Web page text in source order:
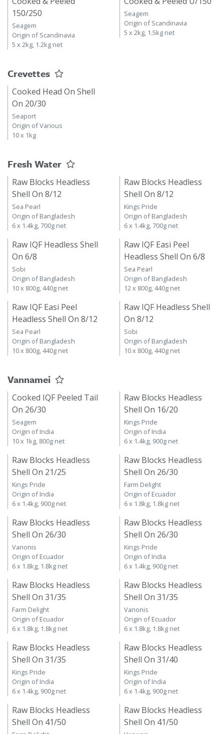
150/250
Seagem
Origin of Scandinavia
5 x 2kg, 1.2kg net
Seagem
Origin of Scandinavia
5 x 2kg, 1.5kg net
Crevettes
Cooked Head On Shell
On 20/30
Seaport
Origin of Various
10 x 1kg
Fresh Water
Raw Blocks Headless
Shell On 8/12
Sea Pearl
Origin of Bangladesh
6 x 1.4kg, 700g net
Raw Blocks Headless
Shell On 8/12
Kings Pride
Origin of Bangladesh
6 x 1.4kg, 700g net
Raw IQF Headless Shell
On 6/8
Sobi
Origin of Bangladesh
10 x 800g, 440g net
Raw IQF Easi Peel
Headless Shell On 6/8
Sea Pearl
Origin of Bangladesh
12 x 800g, 440g net
Raw IQF Easi Peel
Headless Shell On 8/12
Sea Pearl
Origin of Bangladesh
10 x 800g, 440g net
Raw IQF Headless Shell
On 8/12
Sobi
Origin of Bangladesh
10 x 800g, 440g net
Vannamei
Cooked IQF Peeled Tail
On 26/30
Seagem
Origin of India
10 x 1kg, 800g net
Raw Blocks Headless
Shell On 16/20
Kings Pride
Origin of India
6 x 1.4kg, 900g net
Raw Blocks Headless
Shell On 21/25
Kings Pride
Origin of India
6 x 1.4kg, 900g net
Raw Blocks Headless
Shell On 26/30
Farm Delight
Origin of Ecuador
6 x 1.8kg, 1.8kg net
Raw Blocks Headless
Shell On 26/30
Vanonis
Origin of Ecuador
6 x 1.8kg, 1.8kg net
Raw Blocks Headless
Shell On 26/30
Kings Pride
Origin of India
6 x 1.4kg, 900g net
Raw Blocks Headless
Shell On 31/35
Farm Delight
Origin of Ecuador
6 x 1.8kg, 1.8kg net
Raw Blocks Headless
Shell On 31/35
Vanonis
Origin of Ecuador
6 x 1.8kg, 1.8kg net
Raw Blocks Headless
Shell On 31/35
Kings Pride
Origin of India
6 x 1.4kg, 900g net
Raw Blocks Headless
Shell On 31/40
Kings Pride
Origin of India
6 x 1.4kg, 900g net
Raw Blocks Headless
Shell On 41/50
Raw Blocks Headless
Shell On 41/50